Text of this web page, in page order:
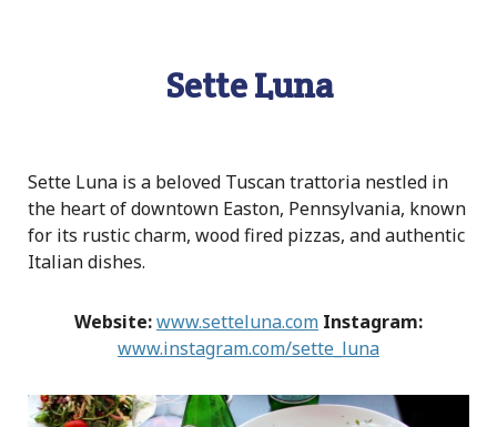
Sette Luna
Sette Luna is a beloved Tuscan trattoria nestled in
the heart of downtown Easton, Pennsylvania, known
for its rustic charm, wood fired pizzas, and authentic
Italian dishes.
Website:www.setteluna.com Instagram:
www.instagram.com/sette_luna